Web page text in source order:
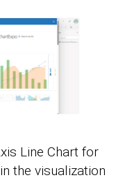
Line Chart for
the visualization